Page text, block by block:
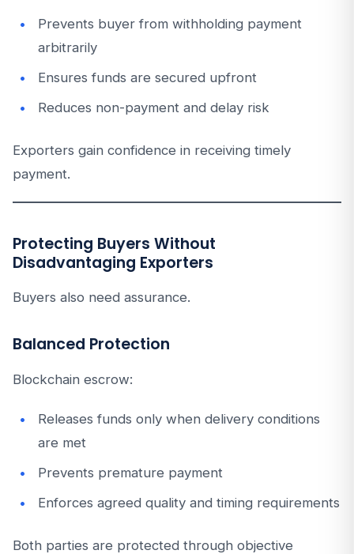
Prevents buyer from withholding payment
arbitrarily
Ensures funds are secured upfront
Reduces non-payment and delay risk
Exporters gain confidence in receiving timely
payment.
Protecting Buyers Without
Disadvantaging Exporters
Buyers also need assurance.
Balanced Protection
Blockchain escrow:
Releases funds only when delivery conditions
are met
Prevents premature payment
Enforces agreed quality and timing requirements
Both parties are protected through objective